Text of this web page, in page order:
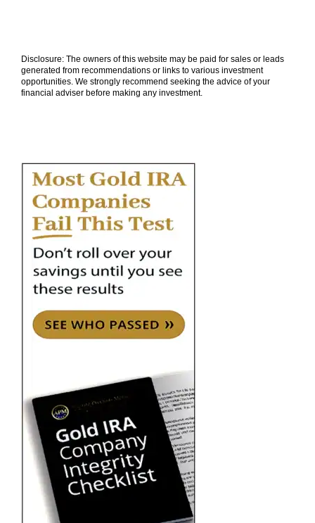
Disclosure: The owners of this website may be paid for sales or leads
generated from recommendations or links to various investment
opportunities. We strongly recommend seeking the advice of your
financial adviser before making any investment.